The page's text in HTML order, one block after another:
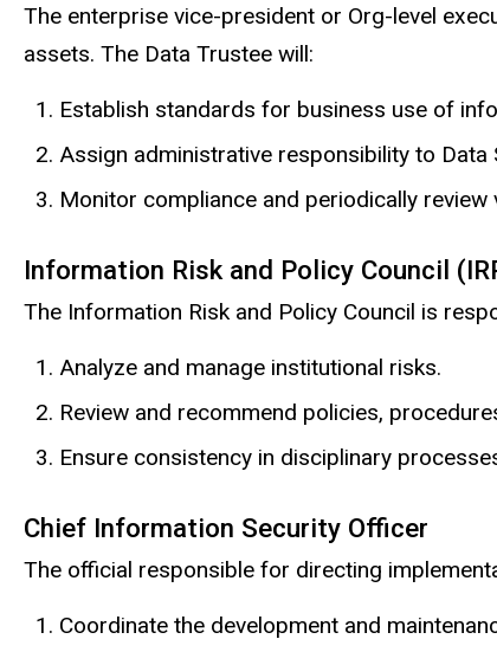
The enterprise vice-president or Org-level
assets. The Data Trustee will:
Establish standards for business use of
Assign administrative responsibility to Data
Monitor compliance and periodically review
Information Risk and Policy Council
The Information Risk and Policy Council is
Analyze and manage institutional risks.
Review and recommend policies,
Ensure consistency in disciplinary
Chief Information Security Officer
The official responsible for directing
Coordinate the development and